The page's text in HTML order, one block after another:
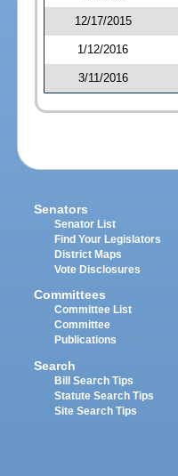
12/17/2015
1/12/2016
3/11/2016
Senators
Senator List
Find Your Legislators
District Maps
Vote Disclosures
Committees
Committee List
Committee
Publications
Search
Bill Search Tips
Statute Search Tips
Site Search Tips